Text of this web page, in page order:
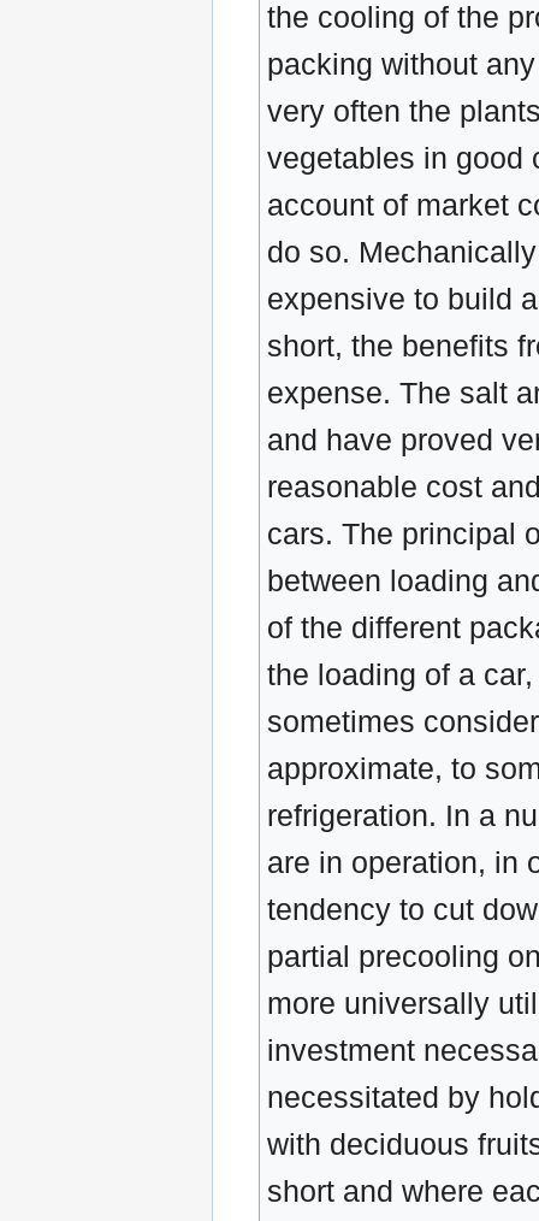
the cooling of the
packing without
very often the
vegetables in good
account of market
do so.
expensive to build
short, the benefits
expense. The salt
and have proved
reasonable cost
cars. The principal
between loading
of the different
the loading of a
sometimes
approximate, to
refrigeration. In a
are in operation, in
tendency to cut
partial precooling
more universally
investment
necessitated by
with deciduous
short and where